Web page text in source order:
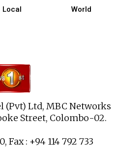
(Pvt) Ltd, MBC Networks
Street, Colombo-02.
Fax : +94 114 792 733
Local World